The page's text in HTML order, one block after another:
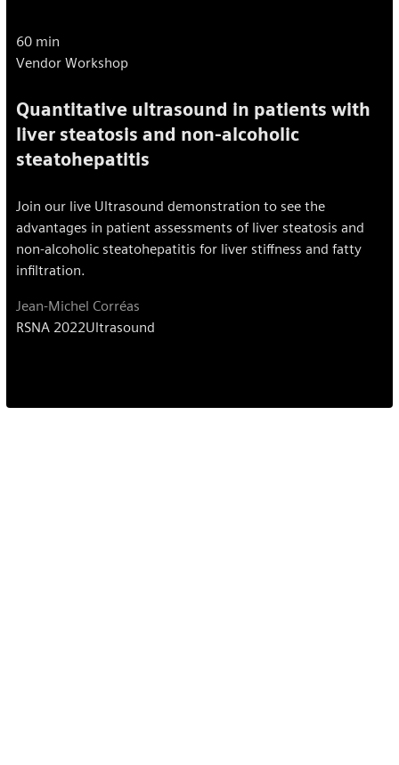
60 min
Vendor Workshop
Quantitative ultrasound in patients with
liver steatosis and non-alcoholic
steatohepatitis
Join our live Ultrasound demonstration to see the
advantages in patient assessments of liver steatosis and
non-alcoholic steatohepatitis for liver stiffness and fatty
infiltration.
Jean-Michel Corréas
RSNA 2022Ultrasound